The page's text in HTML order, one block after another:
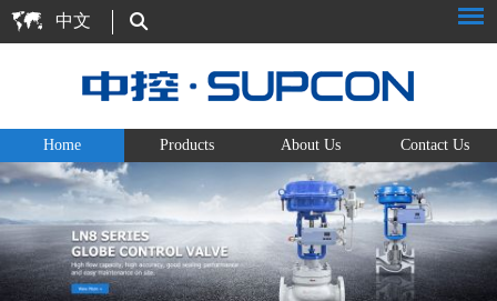
中文
Home Products About Us Contact Us